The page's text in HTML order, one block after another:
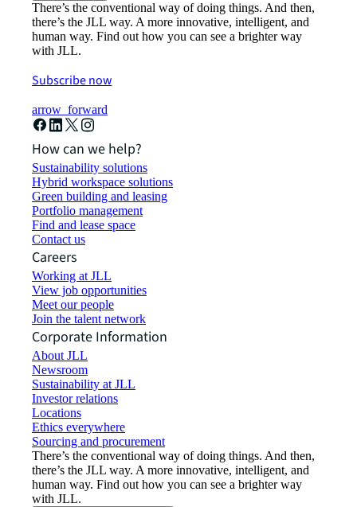
There’s the conventional way of doing things. And then,
there’s the JLL way. A more innovative, intelligent, and
human way. Find out how you can see a brighter way
with JLL.
Subscribe now
arrow_forward
How can we help?
Sustainability solutions
Hybrid workspace solutions
Green building and leasing
Portfolio management
Find and lease space
Contact us
Careers
Working at JLL
View job opportunities
Meet our people
Join the talent network
Corporate Information
About JLL
Newsroom
Sustainability at JLL
Investor relations
Locations
Ethics everywhere
Sourcing and procurement
There’s the conventional way of doing things. And then,
there’s the JLL way. A more innovative, intelligent, and
human way. Find out how you can see a brighter way
with JLL.